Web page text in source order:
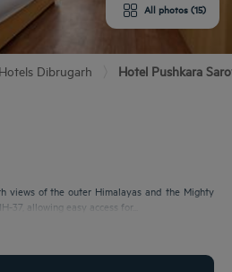
All photos (15)
Hotels Dibrugarh Hotel Pushkara
views of the outer Himalayas and the Mighty
37, allowing easy access for...